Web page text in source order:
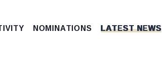
NOMINATIONS LATEST NEWS